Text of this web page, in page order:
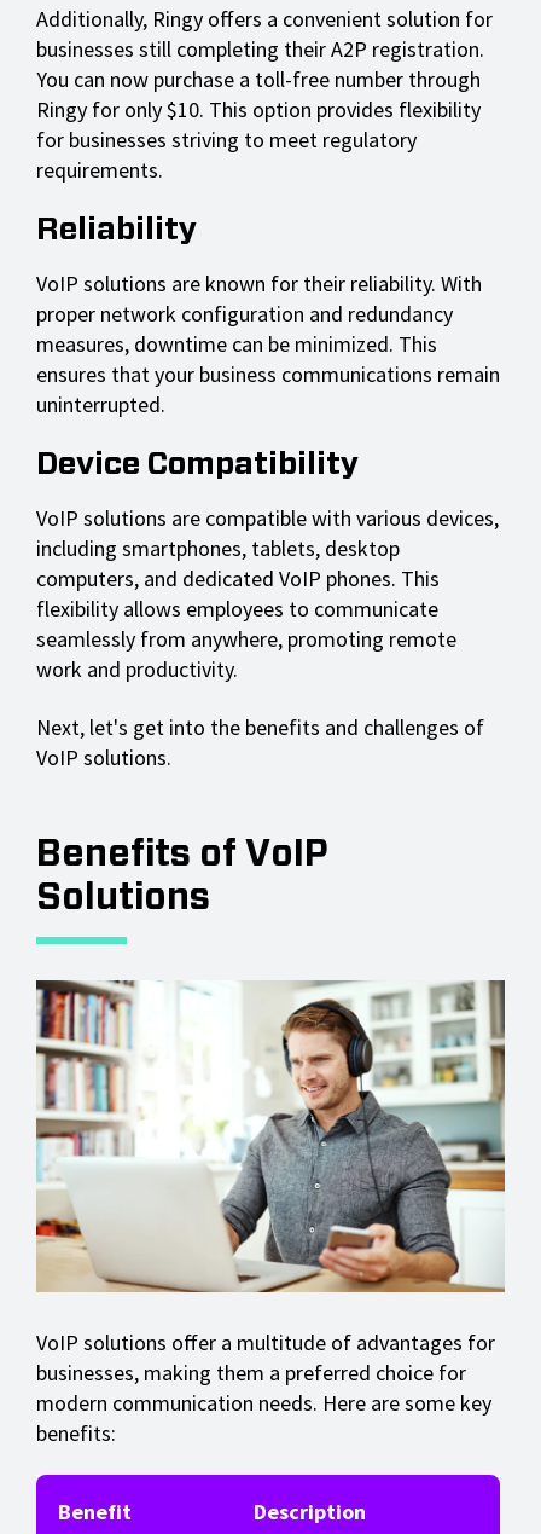
Additionally, Ringy offers a convenient solution for
businesses still completing their A2P registration.
You can now purchase a toll-free number through
Ringy for only $10. This option provides flexibility
for businesses striving to meet regulatory
requirements.
Reliability
VoIP solutions are known for their reliability. With
proper network configuration and redundancy
measures, downtime can be minimized. This
ensures that your business communications remain
uninterrupted.
Device Compatibility
VoIP solutions are compatible with various devices,
including smartphones, tablets, desktop
computers, and dedicated VoIP phones. This
flexibility allows employees to communicate
seamlessly from anywhere, promoting remote
work and productivity.
Next, let's get into the benefits and challenges of
VoIP solutions.
Benefits of VoIP
Solutions
VoIP solutions offer a multitude of advantages for
businesses, making them a preferred choice for
modern communication needs. Here are some key
benefits:
Benefit Description